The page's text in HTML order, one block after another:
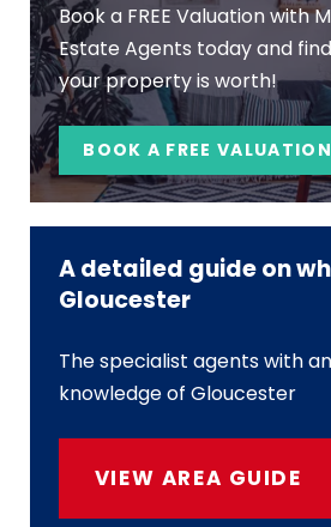
Book a FREE Valuation with
Estate Agents today and
your property is worth!
BOOK A FREE VALUATION
A detailed guide on
Gloucester
The specialist agents with
knowledge of Gloucester
VIEW AREA GUIDE